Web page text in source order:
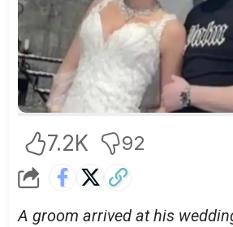
7.2K 92
A groom arrived at his